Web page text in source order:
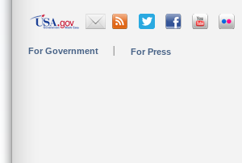
For Government For Press